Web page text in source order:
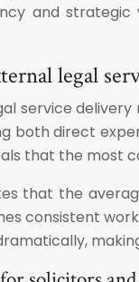
and strategic
legal
service
both direct
that the most
that the
consistent